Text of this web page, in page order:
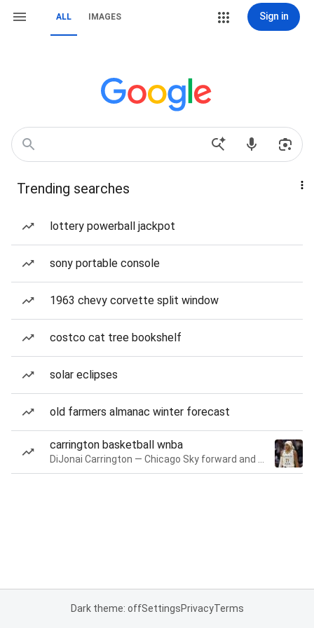
ALL IMAGES Sign in
Trending searches
lottery powerball jackpot
sony portable console
1963 chevy corvette split window
costco cat tree bookshelf
solar eclipses
old farmers almanac winter forecast
carrington basketball wnba
Dark theme: offSettingsPrivacyTerms